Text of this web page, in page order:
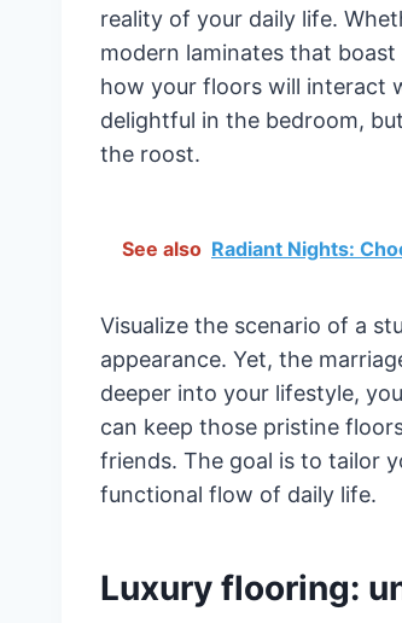
reality of your daily life.
modern laminates that
how your floors will interact
delightful in the bedroom,
the roost.
See also Radiant Nights:
Visualize the scenario of a
appearance. Yet, the
deeper into your lifestyle,
can keep those pristine
friends. The goal is to tailor
functional flow of daily life.
Luxury flooring: